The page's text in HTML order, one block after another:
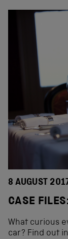
8 AUGUST
CASE
What curious
car? Find out